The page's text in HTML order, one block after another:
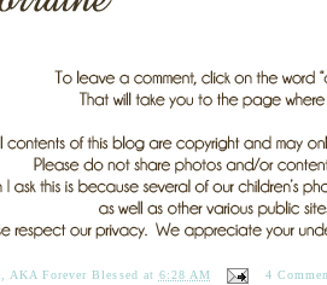
AKA Forever Blessed at 6:28 AM 4